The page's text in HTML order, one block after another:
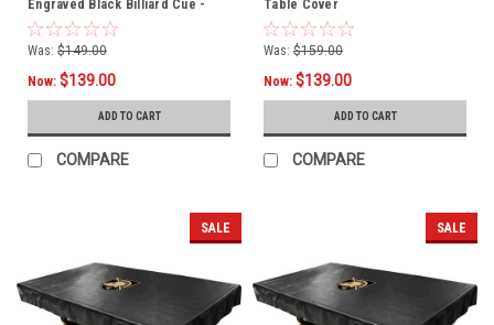
Engraved Black Billiard Cue -
Gold
Was: $149.00
Now: $139.00
ADD TO CART
COMPARE
Table Cover
Was: $159.00
Now: $139.00
ADD TO CART
COMPARE
SALE SALE